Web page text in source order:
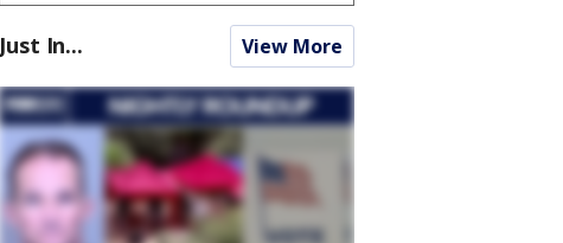
Just In... View More